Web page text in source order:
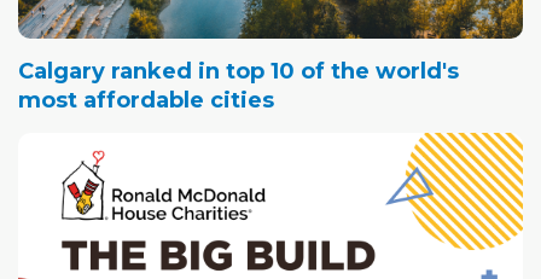
Calgary ranked in top 10 of the world's
most affordable cities